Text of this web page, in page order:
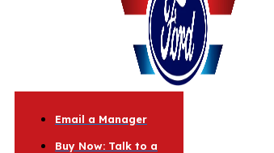
Email a Manager
Buy Now: Talk to a